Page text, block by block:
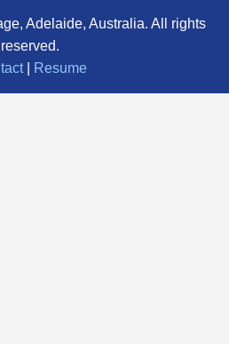
Adelaide, Australia. All rights
reserved.
| Resume